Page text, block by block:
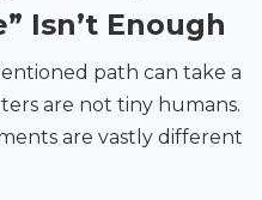
Isn’t Enough
path can take a
are not tiny humans.
are vastly different